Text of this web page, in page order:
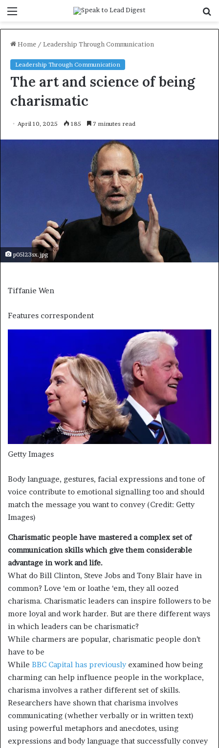
Home / Leadership Through Communication
Leadership Through Communication
The art and science of being
charismatic
April 10, 2025 185 7 minutes read
p05l23sx.jpg
Tiffanie Wen
Features correspondent
Getty Images
Body language, gestures, facial expressions and tone of
voice contribute to emotional signalling too and should
match the message you want to convey (Credit: Getty
Images)
Charismatic people have mastered a complex set of
communication skills which give them considerable
advantage in work and life.
What do Bill Clinton, Steve Jobs and Tony Blair have in
common? Love ‘em or loathe ‘em, they all oozed
charisma. Charismatic leaders can inspire followers to be
more loyal and work harder. But are there different ways
in which leaders can be charismatic?
While charmers are popular, charismatic people don’t
have to be
While BBC Capital has previouslyexamined how being
charming can help influence people in the workplace,
charisma involves a rather different set of skills.
Researchers have shown that charisma involves
communicating (whether verbally or in written text)
using powerful metaphors and anecdotes, using
expressions and body language that successfully convey